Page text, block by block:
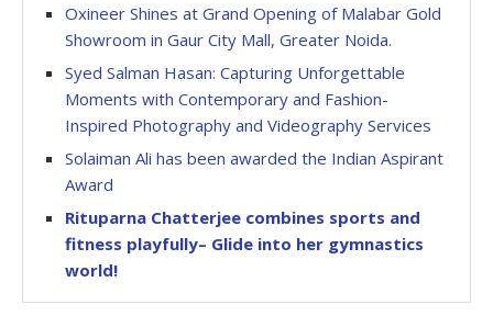
Oxineer Shines at Grand Opening of Malabar Gold
Showroom in Gaur City Mall, Greater Noida.
Syed Salman Hasan: Capturing Unforgettable
Moments with Contemporary and Fashion-
Inspired Photography and Videography Services
Solaiman Ali has been awarded the Indian Aspirant
Award
Rituparna Chatterjee combines sports and
fitness playfully– Glide into her gymnastics
world!